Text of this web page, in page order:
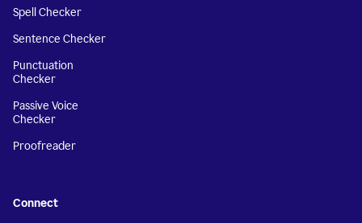
Spell Checker
Sentence Checker
Punctuation
Checker
Passive Voice
Checker
Proofreader
Connect